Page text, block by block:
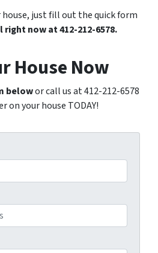
just fill out the quick form
right now at 412-212-6578.
House Now
belowor call us at 412-212-6578
on your house TODAY!